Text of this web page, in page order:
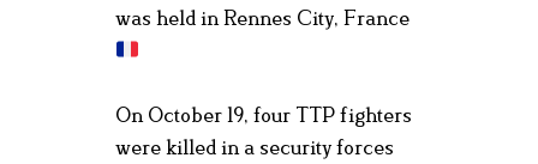
was held in Rennes City, France
On October 19, four TTP fighters
were killed in a security forces